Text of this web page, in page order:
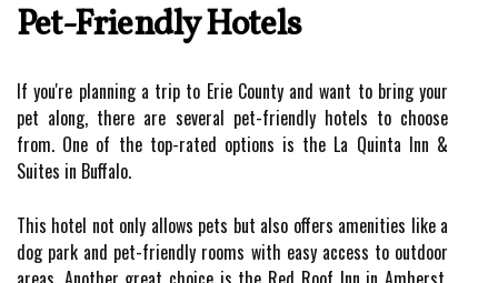
Pet-Friendly Hotels
If you're planning a trip to Erie County and want to bring your
pet along, there are several pet-friendly hotels to choose
from. One of the top-rated options is the La Quinta Inn &
Suites in Buffalo.
This hotel not only allows pets but also offers amenities like a
dog park and pet-friendly rooms with easy access to outdoor